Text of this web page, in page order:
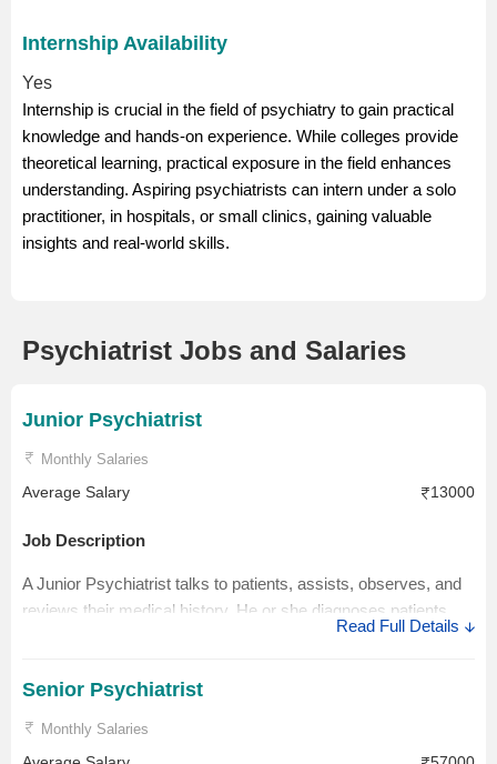
Internship Availability
Yes
Internship is crucial in the field of psychiatry to gain practical
knowledge and hands-on experience. While colleges provide
theoretical learning, practical exposure in the field enhances
understanding. Aspiring psychiatrists can intern under a solo
practitioner, in hospitals, or small clinics, gaining valuable
insights and real-world skills.
Psychiatrist Jobs and Salaries
Junior Psychiatrist
Monthly Salaries
Average Salary 13000
Job Description
A Junior Psychiatrist talks to patients, assists, observes, and
reviews their medical history. He or she diagnoses patients,
creates treatment plans, and provides medication.
Salary Description
An entry-level Psychiatrist's salary in India ranges between Rs
Read Full Details
Senior Psychiatrist
Monthly Salaries